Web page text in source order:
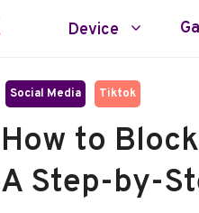
Device
Social Media Tiktok
How to
A Step-by-